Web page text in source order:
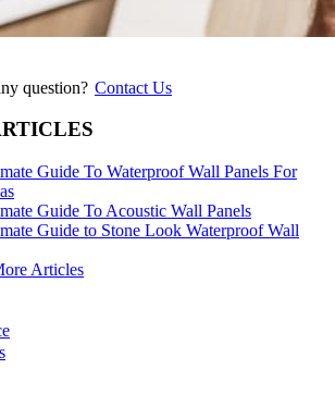
question? Contact Us
Guide To Waterproof Wall Panels For
Guide To Acoustic Wall Panels
Guide to Stone Look Waterproof Wall
Articles